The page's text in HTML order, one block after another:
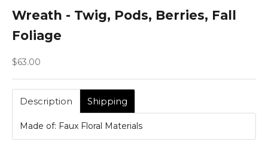
Wreath - Twig, Pods, Berries, Fall
Foliage
Sale price
$63.00
Description Shipping
Made of: Faux Floral Materials